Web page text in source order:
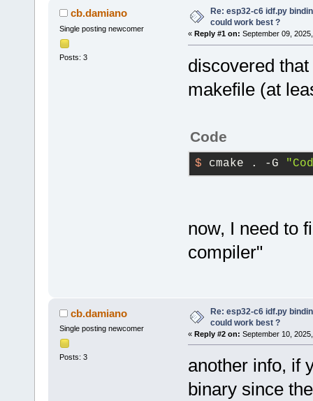
cb.damiano
Single posting newcomer
Posts: 3
Re: esp32-c6 idf.py
could work best ?
« Reply #1 on: September 09,
discovered
makefile (at
Code
$ cmake . -G
now, I need to
compiler"
cb.damiano
Single posting newcomer
Posts: 3
Re: esp32-c6 idf.py
could work best ?
« Reply #2 on: September 10,
another info, if
binary since